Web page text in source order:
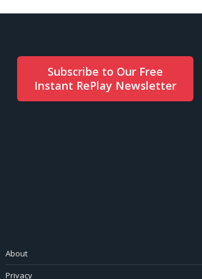
Subscribe to Our Free
Instant RePlay Newsletter
About
Privacy